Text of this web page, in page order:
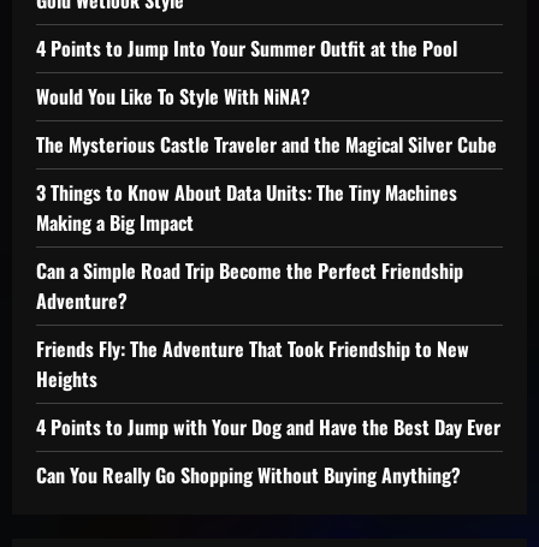
4 Points to Jump Into Your Summer Outfit at the Pool
Would You Like To Style With NiNA?
The Mysterious Castle Traveler and the Magical Silver Cube
3 Things to Know About Data Units: The Tiny Machines
Making a Big Impact
Can a Simple Road Trip Become the Perfect Friendship
Adventure?
Friends Fly: The Adventure That Took Friendship to New
Heights
4 Points to Jump with Your Dog and Have the Best Day Ever
Can You Really Go Shopping Without Buying Anything?